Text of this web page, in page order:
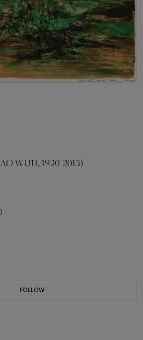
WUJI, 1920-2013)
FOLLOW